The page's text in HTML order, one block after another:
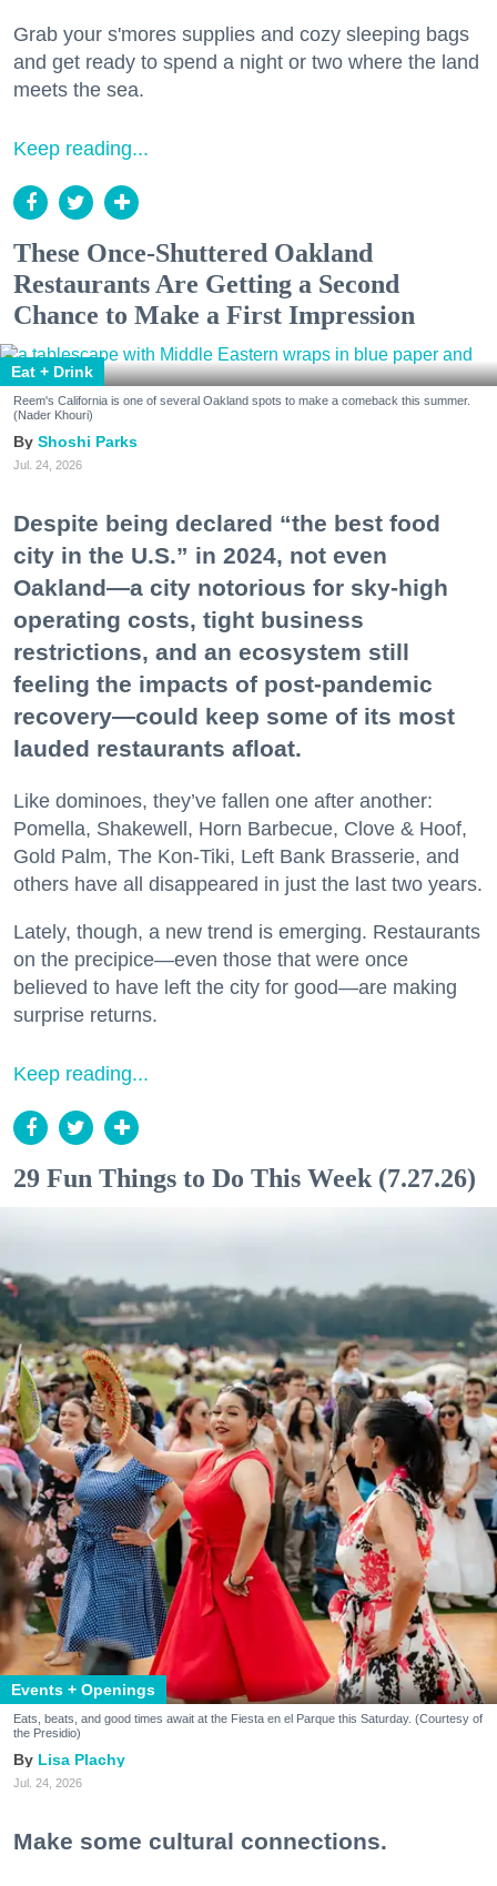
Grab your s'mores supplies and cozy sleeping bags
and get ready to spend a night or two where the land
meets the sea.
Keep reading...
These Once-Shuttered Oakland
Restaurants Are Getting a Second
Chance to Make a First Impression
Eat + Drink
Reem's California is one of several Oakland spots to make a comeback this summer.
(Nader Khouri)
Shoshi Parks
Jul. 24, 2026
Despite being declared “the best food
city in the U.S.” in 2024, not even
Oakland—a city notorious for sky-high
operating costs, tight business
restrictions, and an ecosystem still
feeling the impacts of post-pandemic
recovery—could keep some of its most
lauded restaurants afloat.
Like dominoes, they’ve fallen one after another:
Pomella, Shakewell, Horn Barbecue, Clove & Hoof,
Gold Palm, The Kon-Tiki, Left Bank Brasserie, and
others have all disappeared in just the last two years.
Lately, though, a new trend is emerging. Restaurants
on the precipice—even those that were once
believed to have left the city for good—are making
surprise returns.
Keep reading...
29 Fun Things to Do This Week (7.27.26)
Events + Openings
Eats, beats, and good times await at the Fiesta en el Parque this Saturday. (Courtesy of
the Presidio)
Lisa Plachy
Jul. 24, 2026
Make some cultural connections.